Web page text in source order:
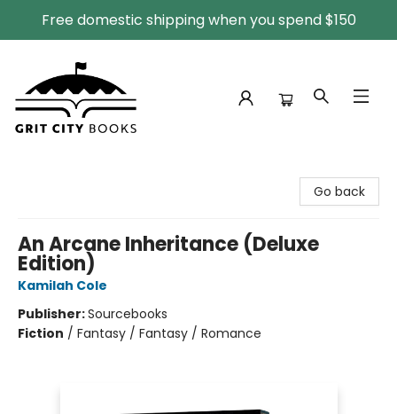
Free domestic shipping when you spend $150
Go back
An Arcane Inheritance (Deluxe
Edition)
Kamilah Cole
Publisher:Sourcebooks
Fiction / Fantasy / Fantasy / Romance